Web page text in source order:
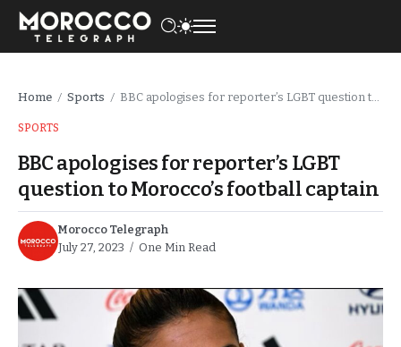
Home / Sports / BBC apologises for reporter’s LGBT question to Morocco’s football captain
SPORTS
BBC apologises for reporter’s LGBT
question to Morocco’s football captain
Morocco Telegraph
July 27, 2023
One Min Read